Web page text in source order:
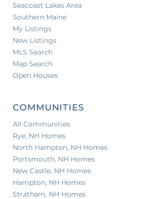
Seacoast Lakes Area
Southern Maine
My Listings
New Listings
MLS Search
Map Search
Open Houses
COMMUNITIES
All Communities
Rye, NH Homes
North Hampton, NH Homes
Portsmouth, NH Homes
New Castle, NH Homes
Hampton, NH Homes
Stratham, NH Homes